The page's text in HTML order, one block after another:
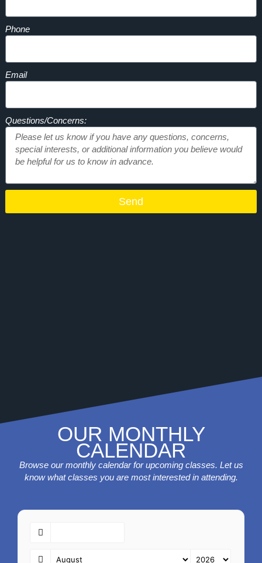
Phone
Email
Questions/Concerns:
Send
OUR MONTHLY
CALENDAR
Browse our monthly calendar for upcoming classes. Let us
know what classes you are most interested in attending.